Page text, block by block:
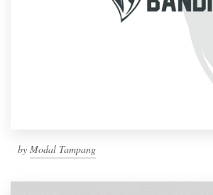
by Modal Tampang